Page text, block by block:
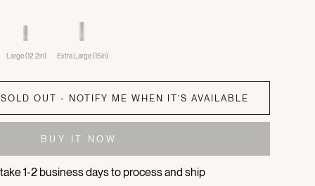
Large (12.2in) Extra Large (15in)
SOLD OUT - NOTIFY ME WHEN IT’S AVAILABLE
BUY IT NOW
1-2 business days to process and ship